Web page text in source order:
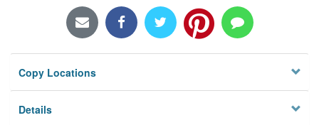
Locations/Hours (external
Privacy
Copy Locations
Details